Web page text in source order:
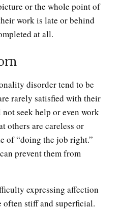
or the whole point of
work is late or behind
at all.
disorder tend to be
rarely satisfied with their
seek help or even work
others are careless or
of “doing the job right.”
prevent them from
expressing affection
stiff and superficial.